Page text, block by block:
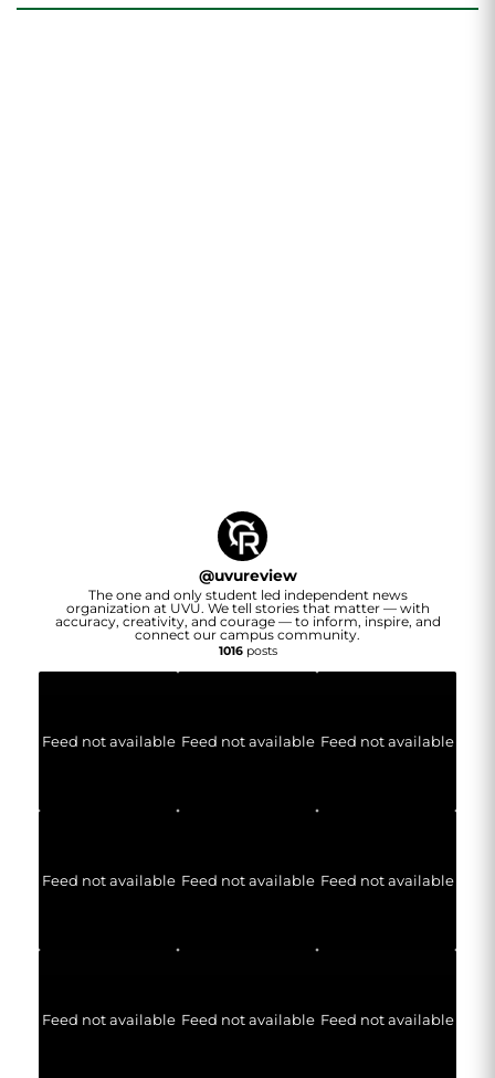
@uvureview
The one and only student led independent news
organization at UVU. We tell stories that matter — with
accuracy, creativity, and courage — to inform, inspire, and
connect our campus community.
1016posts
Feed not available Feed not available Feed not available
Feed not available Feed not available Feed not available
Feed not available Feed not available Feed not available